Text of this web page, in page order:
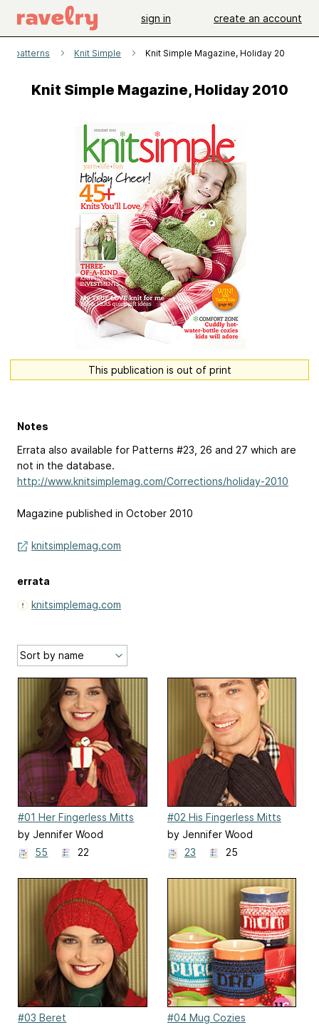
sign in create an account
patterns Knit Simple Knit Simple Magazine, Holiday 2010
Knit Simple Magazine, Holiday 2010
This publication is out of print
Notes
Errata also available for Patterns #23, 26 and 27 which are
not in the database.
http://www.knitsimplemag.com/Corrections/holiday-2010
Magazine published in October 2010
knitsimplemag.com
errata
knitsimplemag.com
#01 Her Fingerless Mitts
by Jennifer Wood
55
22
#02 His Fingerless Mitts
by Jennifer Wood
23
25
#03 Beret
#04 Mug Cozies